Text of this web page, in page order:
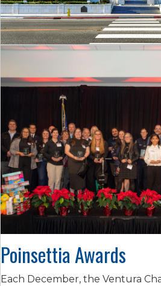
Poinsettia Awards
Each December, the Ventura